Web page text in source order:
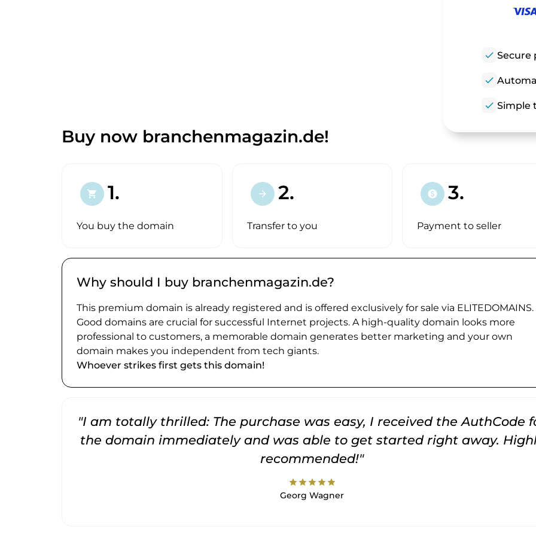
check Secure
check
check Simple
Buy now branchenmagazin.de!
shopping_cart 1.
You buy the domain
arrow_forward 2.
Transfer to you
paid 3.
Payment to seller
Why should I buy branchenmagazin.de?
This premium domain is already registered and is offered exclusively for sale via ELITEDOMAINS.
Good domains are crucial for successful Internet projects. A high-quality domain looks more
professional to customers, a memorable domain generates better marketing and your own
domain makes you independent from tech giants.
Whoever strikes first gets this domain!
"I am totally thrilled: The purchase was easy, I received the AuthCode
the domain immediately and was able to get started right away.
recommended!"
starstarstarstarstar
Georg Wagner